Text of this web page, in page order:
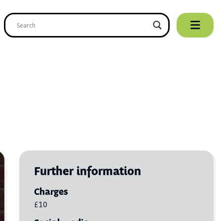
Further information
Charges
£10